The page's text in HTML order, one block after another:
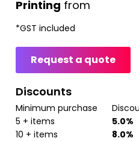
Printing from
*GST included
Request a quote
Discounts
Minimum purchase
5 + items
5.0%
10 + items
8.0%